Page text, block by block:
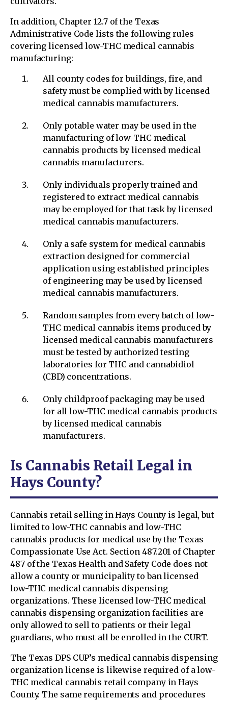
In addition, Chapter 12.7 of the Texas
Administrative Code lists the following rules
covering licensed low-THC medical cannabis
manufacturing:
All county codes for buildings, fire, and
safety must be complied with by licensed
medical cannabis manufacturers.
Only potable water may be used in the
manufacturing of low-THC medical
cannabis products by licensed medical
cannabis manufacturers.
Only individuals properly trained and
registered to extract medical cannabis
may be employed for that task by licensed
medical cannabis manufacturers.
Only a safe system for medical cannabis
extraction designed for commercial
application using established principles
of engineering may be used by licensed
medical cannabis manufacturers.
Random samples from every batch of low-
THC medical cannabis items produced by
licensed medical cannabis manufacturers
must be tested by authorized testing
laboratories for THC and cannabidiol
(CBD) concentrations.
Only childproof packaging may be used
for all low-THC medical cannabis products
by licensed medical cannabis
manufacturers.
Is Cannabis Retail Legal in
Hays County?
Cannabis retail selling in Hays County is legal, but
limited to low-THC cannabis and low-THC
cannabis products for medical use by the Texas
Compassionate Use Act. Section 487.201 of Chapter
487 of the Texas Health and Safety Code does not
allow a county or municipality to ban licensed
low-THC medical cannabis dispensing
organizations. These licensed low-THC medical
cannabis dispensing organization facilities are
only allowed to sell to patients or their legal
guardians, who must all be enrolled in the CURT.
The Texas DPS CUP’s medical cannabis dispensing
organization license is likewise required of a low-
THC medical cannabis retail company in Hays
County. The same requirements and procedures